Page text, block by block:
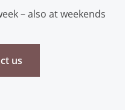
– also at weekends
us